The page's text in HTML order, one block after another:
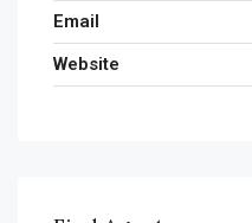
Email
Website